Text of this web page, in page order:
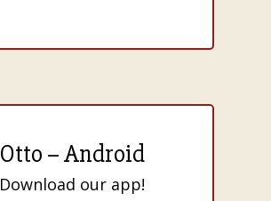
Otto – Android
Download our app!